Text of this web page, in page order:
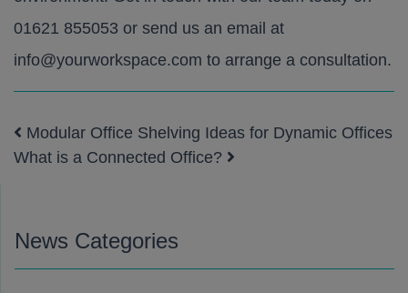
01621 855053 or send us an email at
info@yourworkspace.com to arrange a consultation.
Post navigation
Modular Office Shelving Ideas for Dynamic Offices
What is a Connected Office?
News Categories